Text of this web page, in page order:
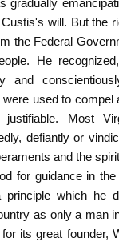
gradually
will. But the
the Federal
He
and
used to
Most
defiantly or
and the
for guidance in
which he
as only a man
its great founder,